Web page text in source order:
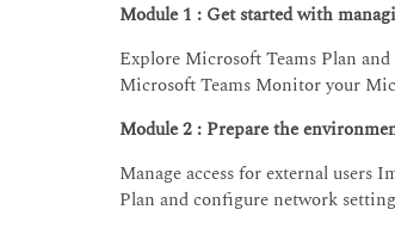
Module 1 : Get started with
Explore Microsoft Teams Plan
Microsoft Teams Monitor your
Module 2 : Prepare the
Manage access for external
Plan and configure network